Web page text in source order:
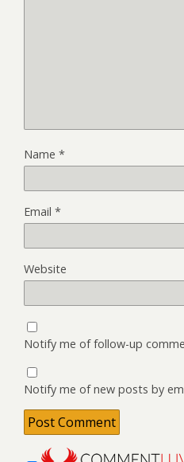
Name *
Email *
Website
Notify me of follow-up
Notify me of new posts by